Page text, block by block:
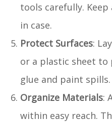
tools carefully.
in case.
Protect Surfaces:
or a plastic sheet
glue and paint spills.
Organize Materials:
within easy reach.